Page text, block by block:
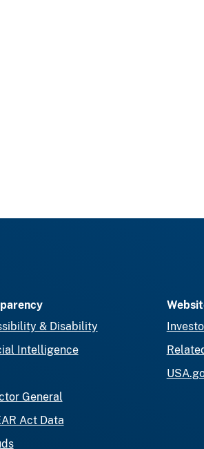
& Disability
Intelligence
General
Act Data